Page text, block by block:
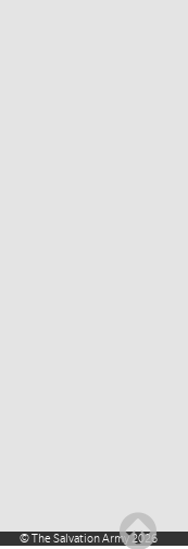
©The Salvation Army2026